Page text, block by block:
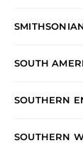
SOUTH
SOUTHERN
SOUTHERN